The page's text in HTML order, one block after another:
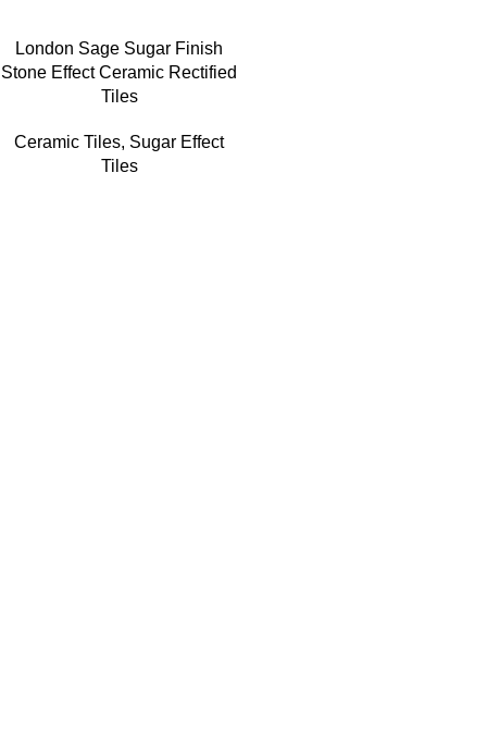
London Sage Sugar Finish
Stone Effect Ceramic Rectified
Tiles
Ceramic Tiles, Sugar Effect
Tiles